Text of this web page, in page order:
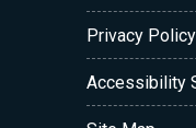
Privacy Policy
Accessibility